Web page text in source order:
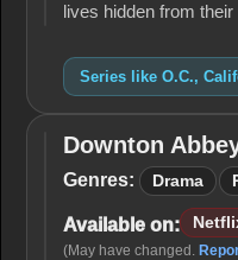
lives hidden from
Series like O.C.,
Downton
Abbey
Downton
Genres: Drama
Available on:
(May have changed.